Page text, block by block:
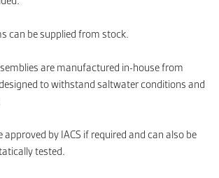
can be supplied from stock.
are manufactured in-house from
to withstand saltwater conditions and
approved by IACS if required and can also be
tested.